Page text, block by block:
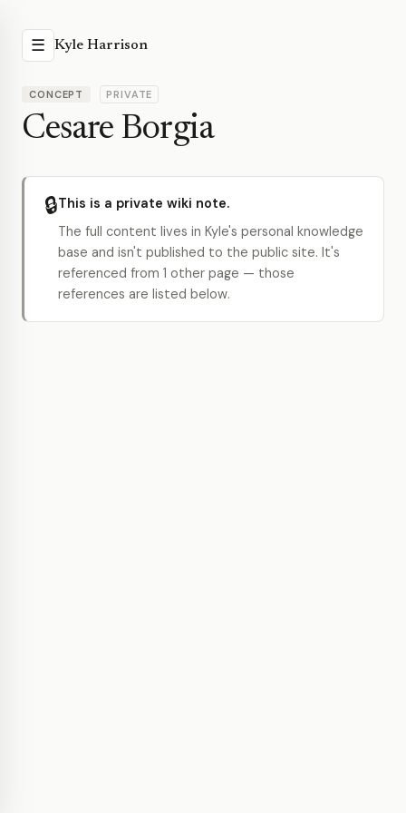
☰ Kyle Harrison
CONCEPT PRIVATE
Cesare Borgia
🔒This is a private wiki note.
The full content lives in Kyle's personal knowledge
base and isn't published to the public site. It's
referenced from 1 other page — those
references are listed below.